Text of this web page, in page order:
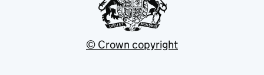
© Crown copyright